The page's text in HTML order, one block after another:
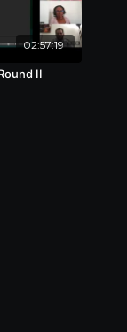
02:57:19
II